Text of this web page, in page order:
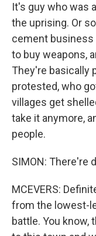
It's guy who was
the uprising. Or
cement business
to buy weapons,
They're basically
protested, who
villages get
take it anymore,
people.
SIMON: There're
MCEVERS:
from the lowest-
battle. You know,